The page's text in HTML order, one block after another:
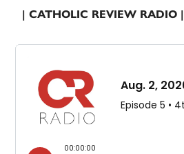
| CATHOLIC REVIEW RADIO |